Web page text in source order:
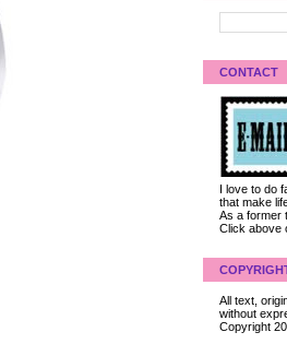
CONTACT
I love to do
that make
As a former
Click above
All text,
without
Copyright